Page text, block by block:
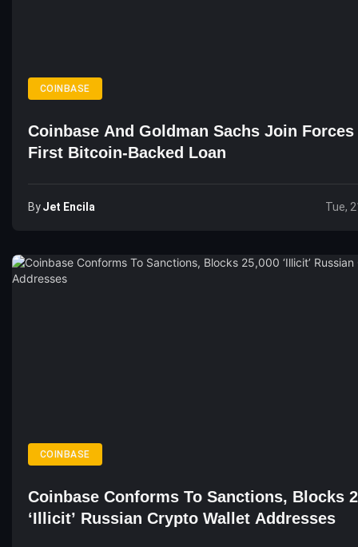
COINBASE
Coinbase And Goldman Sachs Join Forces
First Bitcoin-Backed Loan
ByJet Encila Tue,
COINBASE
Coinbase Conforms To Sanctions, Blocks
‘Illicit’ Russian Crypto Wallet Addresses